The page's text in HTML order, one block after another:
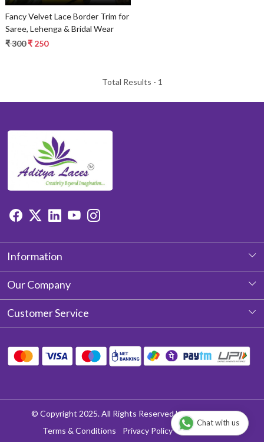
Fancy Velvet Lace Border Trim for
Saree, Lehenga & Bridal Wear
₹ 300₹ 250
Total Results - 1
Information
About Us
Our Company
Photo Gallery
Blog
Customer Service
Shipping Policy
Track Order
© Copyright 2025. All Rights Reserved by Aditya Laces
Terms & Conditions
Privacy Policy Disclaimer
Chat with us